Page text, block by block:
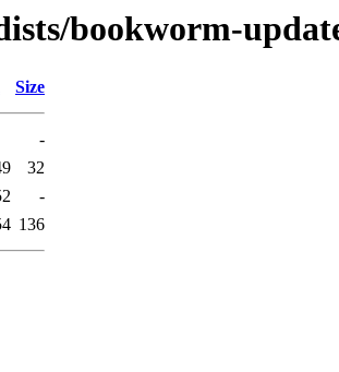
bookworm-
Size
-
32
-
136